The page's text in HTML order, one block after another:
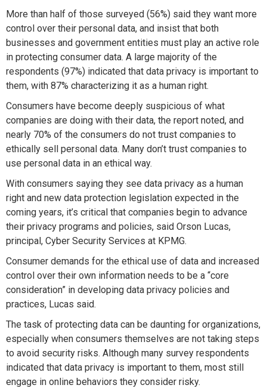
More than half of those surveyed (56%) said they want more
control over their personal data, and insist that both
businesses and government entities must play an active role
in protecting consumer data. A large majority of the
respondents (97%) indicated that data privacy is important to
them, with 87% characterizing it as a human right.
Consumers have become deeply suspicious of what
companies are doing with their data, the report noted, and
nearly 70% of the consumers do not trust companies to
ethically sell personal data. Many don’t trust companies to
use personal data in an ethical way.
With consumers saying they see data privacy as a human
right and new data protection legislation expected in the
coming years, it’s critical that companies begin to advance
their privacy programs and policies, said Orson Lucas,
principal, Cyber Security Services at KPMG.
Consumer demands for the ethical use of data and increased
control over their own information needs to be a “core
consideration” in developing data privacy policies and
practices, Lucas said.
The task of protecting data can be daunting for organizations,
especially when consumers themselves are not taking steps
to avoid security risks. Although many survey respondents
indicated that data privacy is important to them, most still
engage in online behaviors they consider risky.